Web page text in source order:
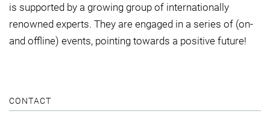
is supported by a growing group of internationally
renowned experts. They are engaged in a series of (on-
and offline) events, pointing towards a positive future!
CONTACT